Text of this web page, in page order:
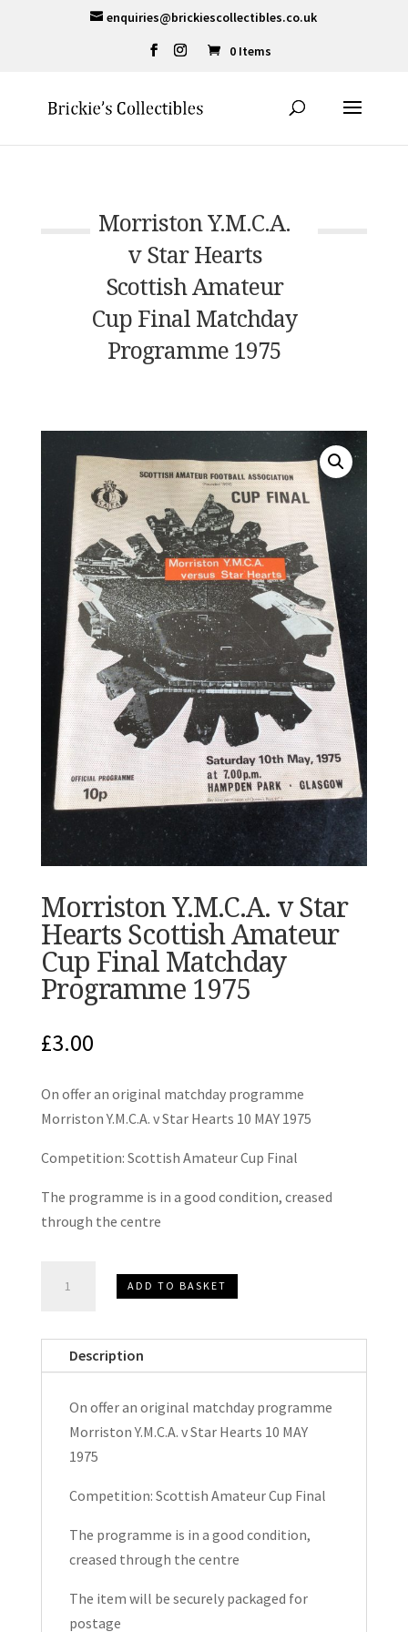
enquiries@brickiescollectibles.co.uk
0 Items
Morriston Y.M.C.A.
v Star Hearts
Scottish Amateur
Cup Final Matchday
Programme 1975
Morriston Y.M.C.A. v Star
Hearts Scottish Amateur
Cup Final Matchday
Programme 1975
£3.00
On offer an original matchday programme
Morriston Y.M.C.A. v Star Hearts 10 MAY 1975
Competition: Scottish Amateur Cup Final
The programme is in a good condition, creased
through the centre
Y.M.C.A.
Star
Hearts
Matchday
quantity
ADD TO BASKET
Description
On offer an original matchday programme
Morriston Y.M.C.A. v Star Hearts 10 MAY
1975
Competition: Scottish Amateur Cup Final
The programme is in a good condition,
creased through the centre
The item will be securely packaged for
postage